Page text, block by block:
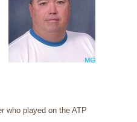
who played on the ATP